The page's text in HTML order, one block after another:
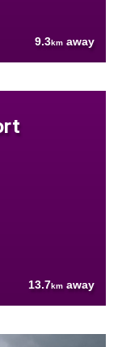
9.3km away
13.7km away